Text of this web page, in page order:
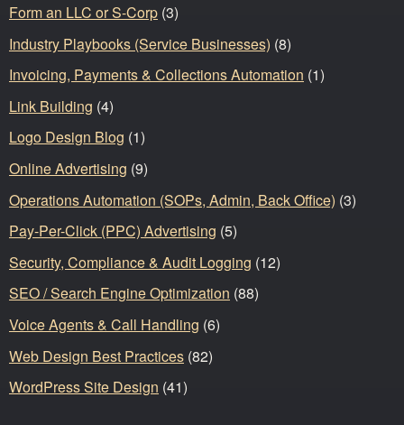
Form an LLC or S-Corp (3)
Industry Playbooks (Service Businesses) (8)
Invoicing, Payments & Collections Automation (1)
Link Building (4)
Logo Design Blog (1)
Online Advertising (9)
Operations Automation (SOPs, Admin, Back Office) (3)
Pay-Per-Click (PPC) Advertising (5)
Security, Compliance & Audit Logging (12)
SEO / Search Engine Optimization (88)
Voice Agents & Call Handling (6)
Web Design Best Practices (82)
WordPress Site Design (41)